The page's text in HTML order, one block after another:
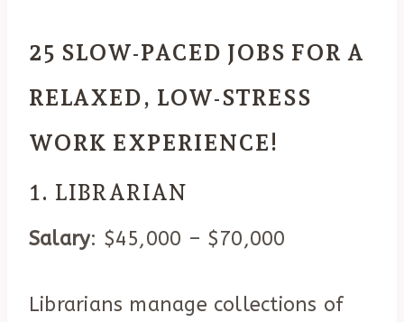
25 SLOW-PACED JOBS FOR A
RELAXED, LOW-STRESS
WORK EXPERIENCE!
1. LIBRARIAN
Salary: $45,000 – $70,000
Librarians manage collections of